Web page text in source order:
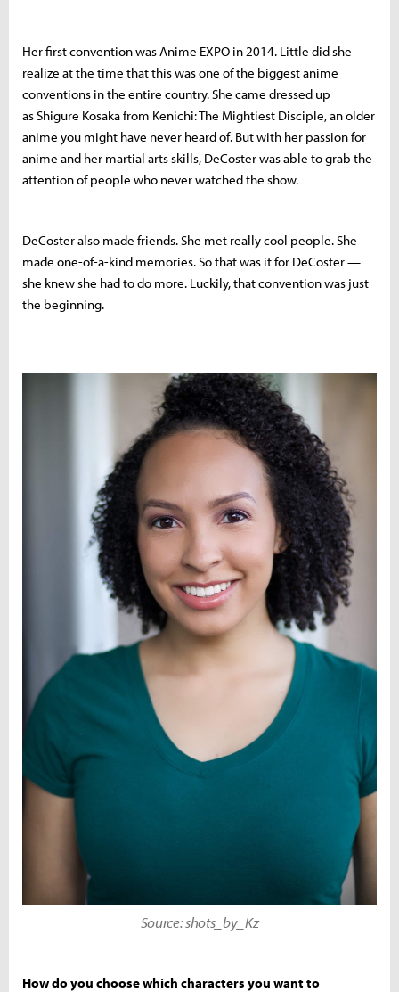
Her first convention was Anime EXPO in 2014. Little did she
realize at the time that this was one of the biggest anime
conventions in the entire country. She came dressed up
asShigure Kosaka from Kenichi: The Mightiest Disciple, an older
anime you might have never heard of. But with her passion for
anime and her martial arts skills, DeCoster was able to grab the
attention of people who never watched the show.
DeCoster also made friends. She met really cool people. She
made one-of-a-kind memories. So that was it for DeCoster —
she knew she had to do more. Luckily, that convention was just
the beginning.
Source: shots_by_Kz
How do you choose which characters you want to